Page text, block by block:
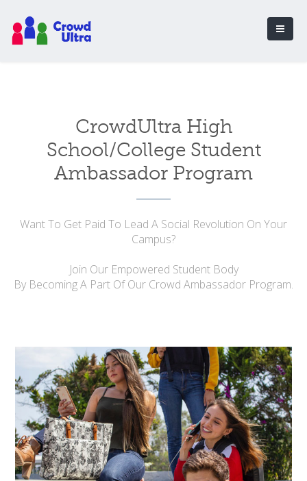
CrowdUltra High
School/College Student
Ambassador Program
Want To Get Paid To Lead A Social Revolution On Your
Campus?
Join Our Empowered Student Body
By Becoming A Part Of Our Crowd Ambassador Program.